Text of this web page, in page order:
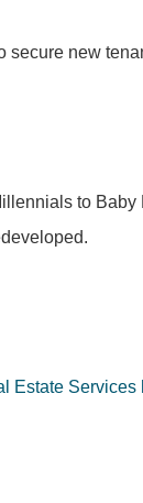
new
to Baby
Estate